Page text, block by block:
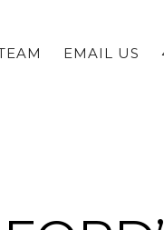
EMAIL US